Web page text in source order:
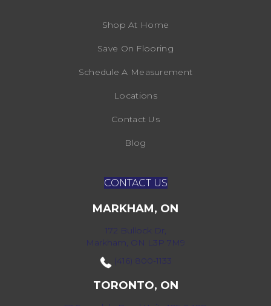
Shop At Home
Save On Flooring
Schedule A Measurement
Locations
Contact Us
Blog
CONTACT US
MARKHAM, ON
172 Bullock Dr,
Markham, ON L3P 7M9
(416) 800-1133
TORONTO, ON